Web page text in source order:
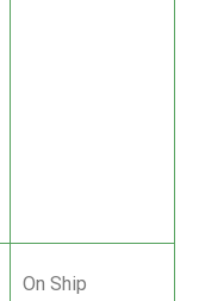
On Ship